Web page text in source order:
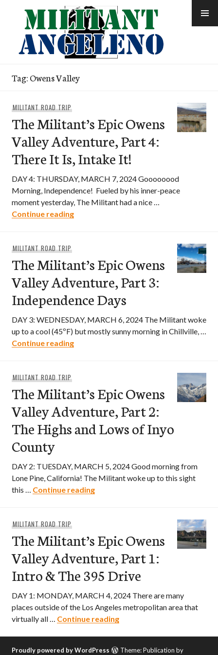
content
Tag:Owens Valley
MILITANT ROAD TRIP
The Militant’s Epic Owens
Valley Adventure, Part 4:
There It Is, Intake It!
DAY 4: THURSDAY, MARCH 7, 2024 Goooooood
Morning, Independence! Fueled by his inner-peace
moment yesterday, The Militant had a nice …
Continue readingThe Militant’s Epic Owens Valley
MILITANT ROAD TRIP
The Militant’s Epic Owens
Valley Adventure, Part 3:
Independence Days
DAY 3: WEDNESDAY, MARCH 6, 2024 The Militant woke
up to a cool (45ºF) but mostly sunny morning in Chillville, …
Continue readingThe Militant’s Epic Owens Valley
MILITANT ROAD TRIP
The Militant’s Epic Owens
Valley Adventure, Part 2:
The Highs and Lows of Inyo
County
DAY 2: TUESDAY, MARCH 5, 2024 Good morning from
Lone Pine, California! The Militant woke up to this sight
this … Continue readingThe Militant’s Epic Owens Valley
MILITANT ROAD TRIP
The Militant’s Epic Owens
Valley Adventure, Part 1:
Intro & The 395 Drive
DAY 1: MONDAY, MARCH 4, 2024 There are many
places outside of the Los Angeles metropolitan area that
virtually all … Continue readingThe Militant’s Epic Owens
Proudly powered by WordPress Theme: Publication by